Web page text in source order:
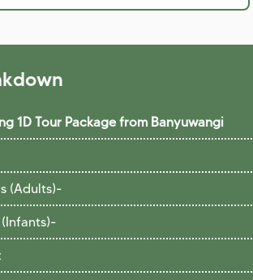
1D Tour Package from Banyuwangi
(Adults)-
-